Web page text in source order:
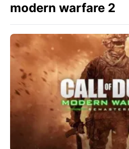
modern warfare 2